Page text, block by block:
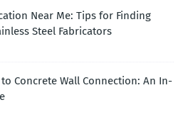
Near Me: Tips for Finding
Steel Fabricators
Concrete Wall Connection: An In-